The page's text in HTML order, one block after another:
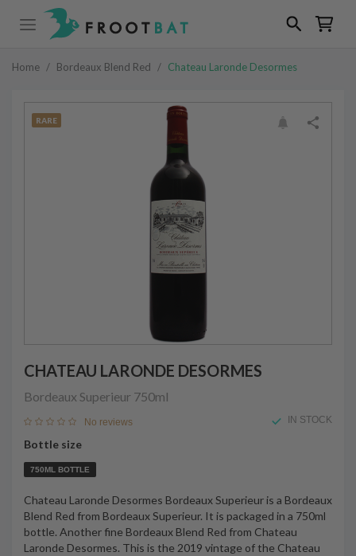
Home / Bordeaux Blend Red / Chateau Laronde Desormes
RARE
CHATEAU LARONDE DESORMES
Bordeaux Superieur 750ml
No reviews IN STOCK
Bottle size
750ML BOTTLE
Chateau Laronde Desormes Bordeaux Superieur is a Bordeaux
Blend Red from Bordeaux Superieur. It is packaged in a 750ml
bottle. Another fine Bordeaux Blend Red from Chateau
Laronde Desormes. This is the 2019 vintage of the Chateau